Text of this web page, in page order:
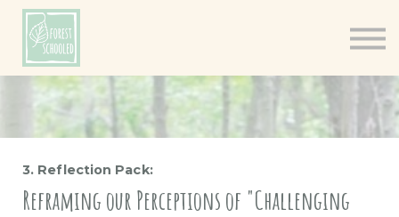
Shop
About
3. Reflection Pack:
Reframing our Perceptions of "Challenging